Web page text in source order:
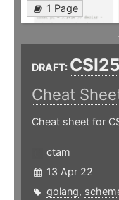
1 Page
DRAFT:
Cheat
Cheat sheet for
ctam
13 Apr 22
golang,